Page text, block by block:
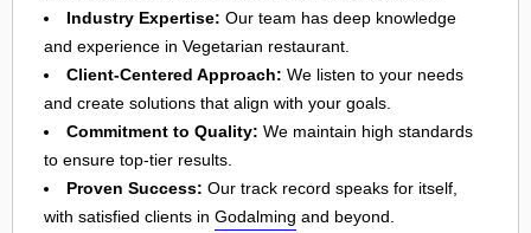
Industry Expertise: Our team has deep knowledge
and experience in Vegetarian restaurant.
Client-Centered Approach: We listen to your needs
and create solutions that align with your goals.
Commitment to Quality: We maintain high standards
to ensure top-tier results.
Proven Success: Our track record speaks for itself,
with satisfied clients in Godalming and beyond.